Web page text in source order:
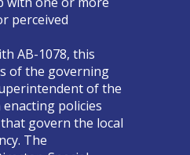
perceived
AB-1078, this
of the governing
of the
policies
govern the local
The